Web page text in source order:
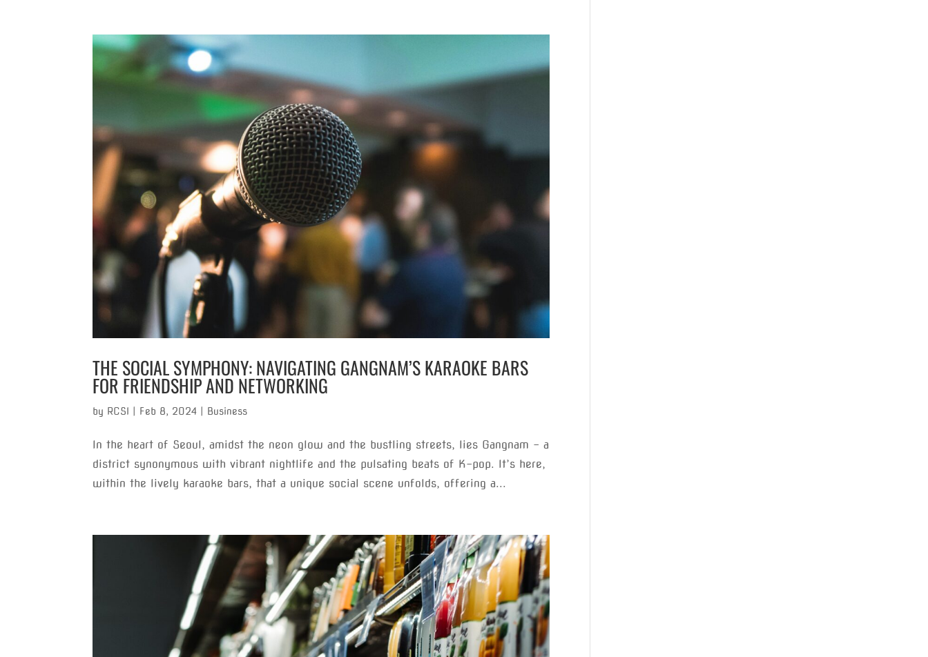
THE SOCIAL SYMPHONY: NAVIGATING GANGNAM’S KARAOKE BARS
FOR FRIENDSHIP AND NETWORKING
by RCSI Feb 8, 2024 Business
In the heart of Seoul, amidst the neon glow and the bustling streets, lies Gangnam – a
district synonymous with vibrant nightlife and the pulsating beats of K-pop. It’s here,
within the lively karaoke bars, that a unique social scene unfolds, offering a...